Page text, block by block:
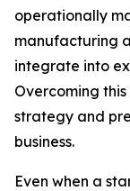
operationally
manufacturing
integrate into
Overcoming
strategy and
business.
Even when a